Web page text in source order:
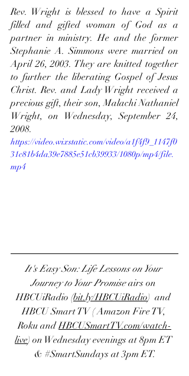
Rev. Wright is blessed to have a Spirit
filled and gifted woman of God as a
partner in ministry. He and the former
Stephanie A. Simmons were married on
April 26, 2003. They are knitted together
to further the liberating Gospel of Jesus
Christ. Rev. and Lady Wright received a
precious gift, their son, Malachi Nathaniel
Wright, on Wednesday, September 24,
2008.
https://video.wixstatic.com/video/a1f4f9_1147f0
31c81b4da39e7885e51cb39933/1080p/mp4/file.
mp4
It's Easy Son: Life Lessons on Your
Journey to Your Promise airs on
HBCUiRadio (bit.ly/HBCUiRadio)  and
HBCU Smart TV ( Amazon Fire TV,
Roku and HBCUSmartTV.com/watch-
live) on Wednesday evenings at 8pm ET
& #SmartSundays at 3pm ET.